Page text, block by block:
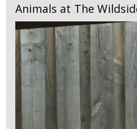
Animals at The